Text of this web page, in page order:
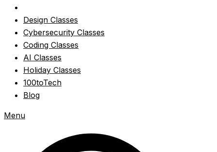
Design Classes
Cybersecurity Classes
Coding Classes
AI Classes
Holiday Classes
100toTech
Blog
Menu